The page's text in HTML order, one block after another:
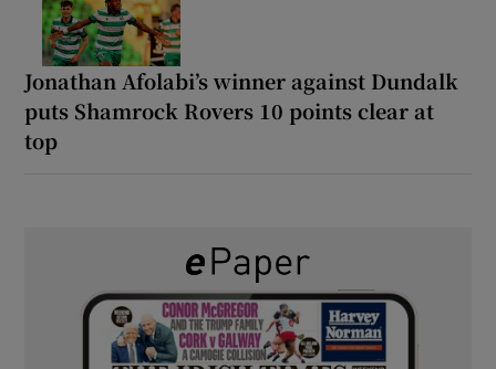
Jonathan Afolabi’s winner against Dundalk
puts Shamrock Rovers 10 points clear at
top